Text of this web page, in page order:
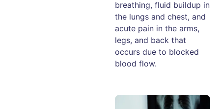
breathing, fluid buildup in
the lungs and chest, and
acute pain in the arms,
legs, and back that
occurs due to blocked
blood flow.